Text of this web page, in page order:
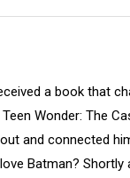
a book that
Wonder: The
and connected
Batman?